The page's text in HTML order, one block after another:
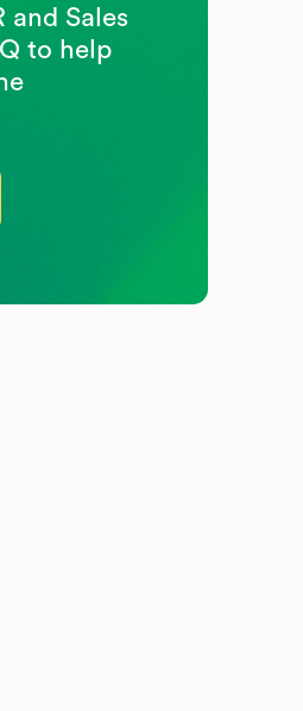
and Sales
to help